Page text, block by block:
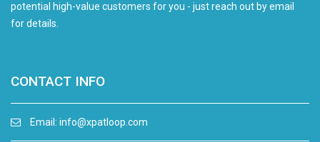
potential high-value customers for you - just reach out by email
for details.
CONTACT INFO
Email: info@xpatloop.com